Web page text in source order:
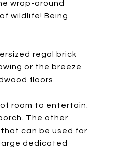
wrap-around
wildlife! Being
regal brick
or the breeze
floors.
room to entertain.
The other
can be used for
dedicated